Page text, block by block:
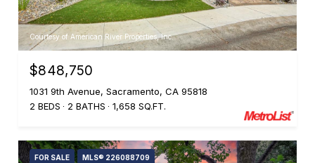
Courtesy of American River Properties, Inc.
$848,750
1031 9th Avenue, Sacramento, CA 95818
2 BEDS
2 BATHS 1,658 SQ.FT.
FOR SALE MLS® 226088709